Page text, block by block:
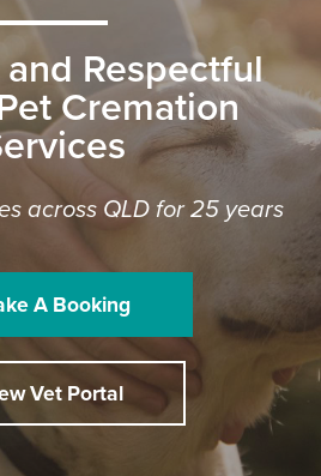
Respectful
Cremation
across QLD for 25 years
A Booking
Vet Portal